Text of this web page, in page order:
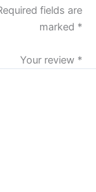
fields are
marked *
Your review *